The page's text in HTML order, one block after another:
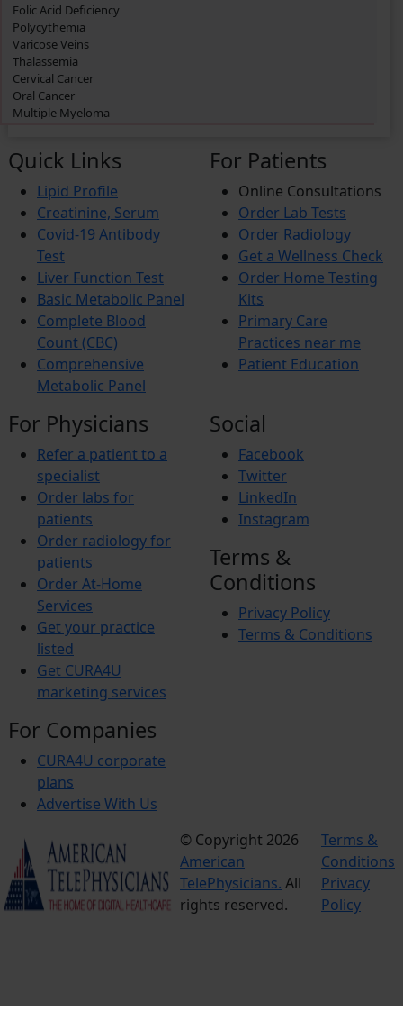
Folic Acid Deficiency
Polycythemia
Varicose Veins
Thalassemia
Cervical Cancer
Oral Cancer
Multiple Myeloma
Acute Myeloid Leukemia (AML)
Prostate Cancer
Iron Deficiency Anemia
Breast Cancer
Hemophilia
Lung Cancer
Vitamin Deficiency
BREAST PAIN
Pheochromocytoma
Anemia
Quick Links
Lipid Profile
Creatinine, Serum
Covid-19 Antibody
Test
Liver Function Test
Basic Metabolic Panel
Complete Blood
Count (CBC)
Comprehensive
Metabolic Panel
For Patients
Online Consultations
Order Lab Tests
Order Radiology
Get a Wellness Check
Order Home Testing
Kits
Primary Care
Practices near me
Patient Education
For Physicians
Refer a patient to a
specialist
Order labs for
patients
Order radiology for
patients
Order At-Home
Services
Get your practice
listed
Get CURA4U
marketing services
For Companies
CURA4U corporate
plans
Advertise With Us
Social
Facebook
Twitter
LinkedIn
Instagram
Terms &
Conditions
Privacy Policy
Terms & Conditions
© Copyright 2026
American
TelePhysicians. All
rights reserved.
Terms &
Conditions
Privacy
Policy